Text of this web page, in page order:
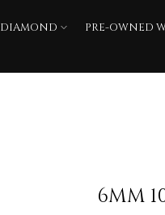
DIAMOND
PRE-OWNED
6MM